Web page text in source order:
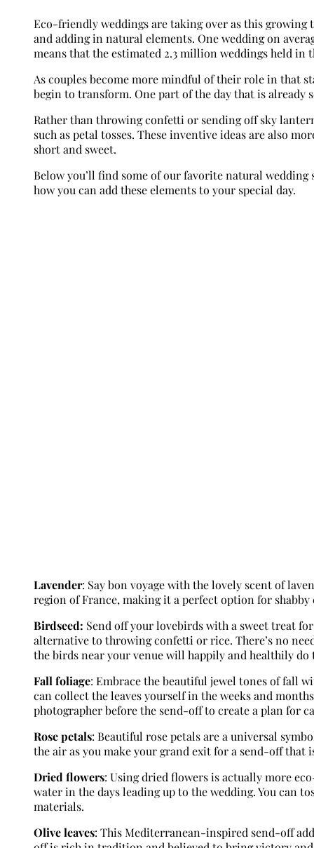
Eco-friendly weddings are taking over as this growing
and adding in natural elements. One wedding on
means that the estimated 2.3 million weddings held in
As couples become more mindful of their role in that
begin to transform. One part of the day that is
Rather than throwing confetti or sending off sky
such as petal tosses. These inventive ideas are also
short and sweet.
Below you’ll find some of our favorite natural
how you can add these elements to your special day.
Lavender: Say bon voyage with the lovely scent of
region of France, making it a perfect option for
Birdseed: Send off your lovebirds with a sweet treat
alternative to throwing confetti or rice. There’s no
the birds near your venue will happily and healthily
Fall foliage: Embrace the beautiful jewel tones of fall
can collect the leaves yourself in the weeks and
photographer before the send-off to create a plan for
Rose petals: Beautiful rose petals are a universal
the air as you make your grand exit for a send-off that
Dried flowers: Using dried flowers is actually more
water in the days leading up to the wedding. You can
materials.
Olive leaves: This Mediterranean-inspired send-off